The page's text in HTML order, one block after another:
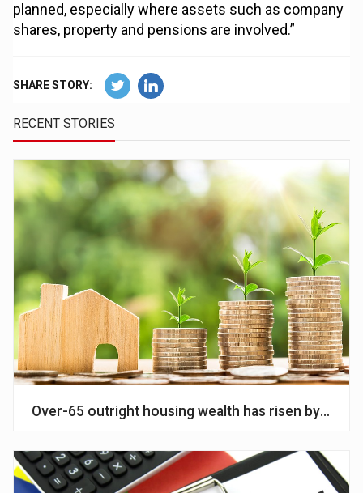
planned, especially where assets such as company
shares, property and pensions are involved.”
SHARE STORY:
RECENT STORIES
Over-65 outright housing wealth has risen by